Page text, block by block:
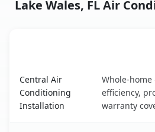
Lake Wales, FL Air
Central Air
Conditioning
Installation
Whole-
efficiency,
warranty